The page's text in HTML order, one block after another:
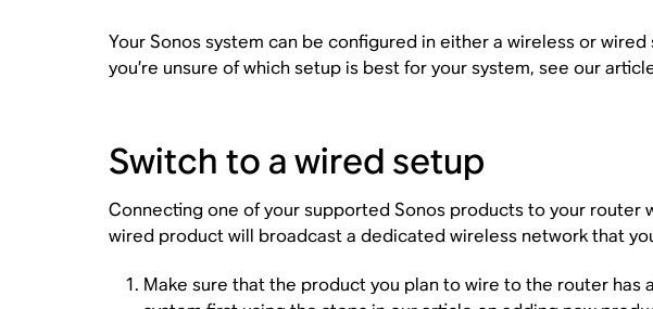
Your Sonos system can be configured in either a wireless or
you’re unsure of which setup is best for your system, see our
Switch to a wired setup
Connecting one of your supported Sonos products to your
wired product will broadcast a dedicated wireless network that
Make sure that the product you plan to wire to the router